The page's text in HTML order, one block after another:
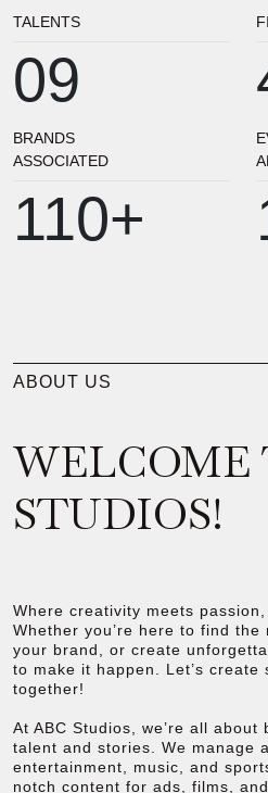
TALENTS
09
BRANDS
ASSOCIATED
110+
ABOUT US
WELCOME
STUDIOS!
Where creativity meets
Whether you’re here to find
your brand, or create
to make it happen. Let’s create
together!
At ABC Studios, we’re all
talent and stories. We manage
entertainment, music, and
notch content for ads, films,